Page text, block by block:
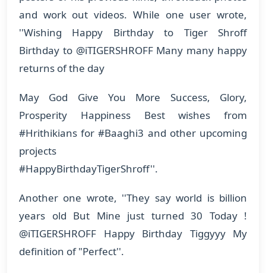
and work out videos. While one user wrote,
''Wishing Happy Birthday to Tiger Shroff
Birthday to @iTIGERSHROFF Many many happy
returns of the day
May God Give You More Success, Glory,
Prosperity Happiness Best wishes from
#Hrithikians for #Baaghi3 and other upcoming
projects
#HappyBirthdayTigerShroff''.
Another one wrote, ''They say world is billion
years old But Mine just turned 30 Today !
@iTIGERSHROFF Happy Birthday Tiggyyy My
definition of "Perfect''.